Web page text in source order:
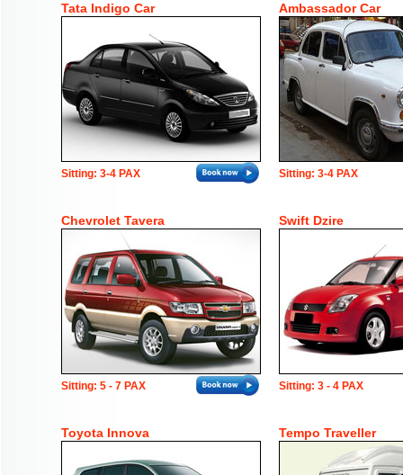
Tata Indigo Car Ambassador Car
Sitting: 3-4 PAX Sitting: 3-4 PAX
Chevrolet Tavera Swift Dzire
Sitting: 5 - 7 PAX Sitting: 3 - 4 PAX
Toyota Innova Tempo Traveller